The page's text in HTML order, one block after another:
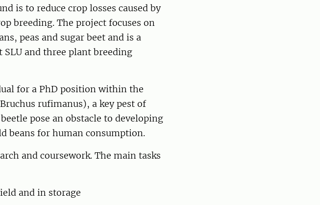
is to reduce crop losses caused by
breeding. The project focuses on
peas and sugar beet and is a
and three plant breeding
for a PhD position within the
rufimanus), a key pest of
pose an obstacle to developing
beans for human consumption.
and coursework. The main tasks
and in storage